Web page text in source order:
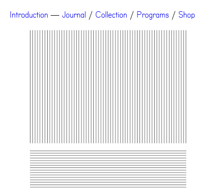
Introduction — Journal / Collection / Programs / Shop